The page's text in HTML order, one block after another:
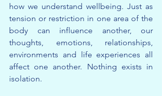
how we understand wellbeing. Just as
tension or restriction in one area of the
body can influence another, our
thoughts, emotions, relationships,
environments and life experiences all
affect one another. Nothing exists in
isolation.